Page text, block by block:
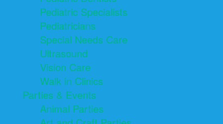
Pediatric Specialists
Pediatricians
Special Needs Care
Ultrasound
Vision Care
Walk in Clinics
Parties & Events
Animal Parties